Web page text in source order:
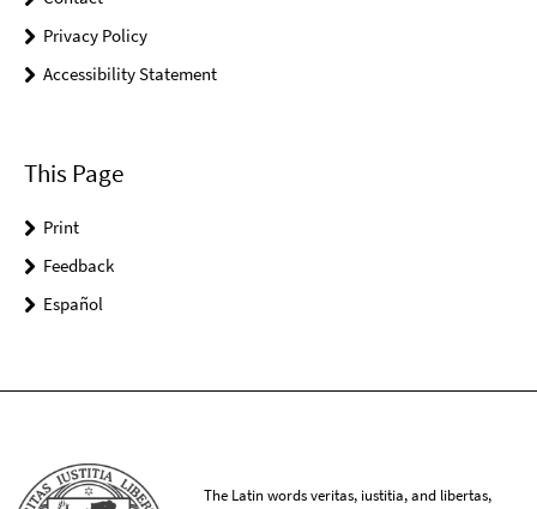
Privacy Policy
Accessibility Statement
This Page
Print
Feedback
Español
The Latin words veritas, iustitia, and libertas,